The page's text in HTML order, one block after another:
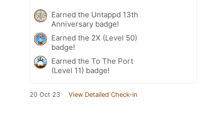
Earned the Untappd 13th
Anniversary badge!
Earned the 2X (Level 50)
badge!
Earned the To The Port
(Level 11) badge!
20 Oct 23 View Detailed Check-in